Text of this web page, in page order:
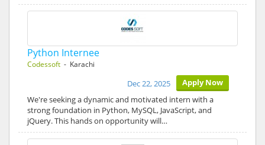
Python Internee
Codessoft - Karachi
Apply Now
Dec 22, 2025
We're seeking a dynamic and motivated intern with a
strong foundation in Python, MySQL, JavaScript, and
jQuery. This hands on opportunity will…